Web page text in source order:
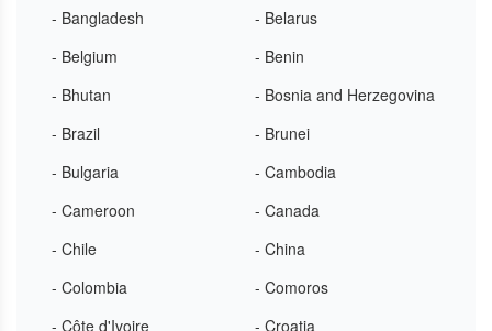
- Bangladesh
- Belarus
- Belgium
- Benin
- Bhutan
- Bosnia and Herzegovina
- Brazil
- Brunei
- Bulgaria
- Cambodia
- Cameroon
- Canada
- Chile
- China
- Colombia
- Comoros
- Côte d'Ivoire
- Croatia